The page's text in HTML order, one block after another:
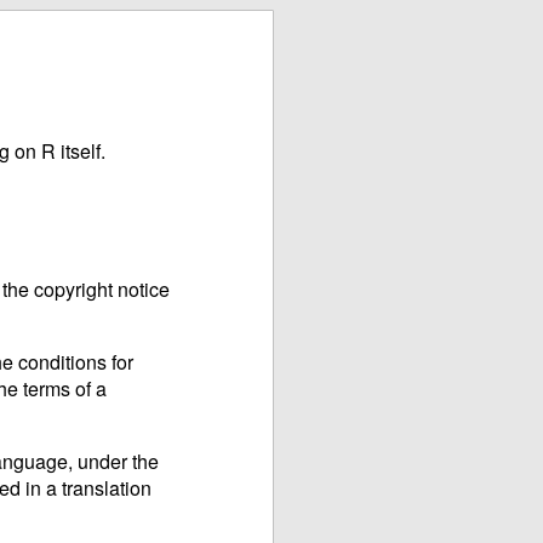
on R itself.
copyright notice
conditions for
terms of a
under the
in a translation